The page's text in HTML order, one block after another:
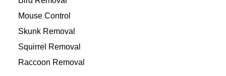
Mouse Control
Skunk Removal
Squirrel Removal
Raccoon Removal